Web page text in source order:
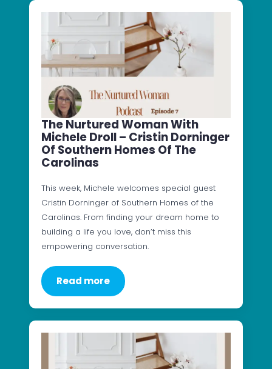
The Nurtured Woman With
Michele Droll – Cristin Dorninger
Of Southern Homes Of The
Carolinas
This week, Michele welcomes special guest
Cristin Dorninger of Southern Homes of the
Carolinas. From finding your dream home to
building a life you love, don’t miss this
empowering conversation.
Read more